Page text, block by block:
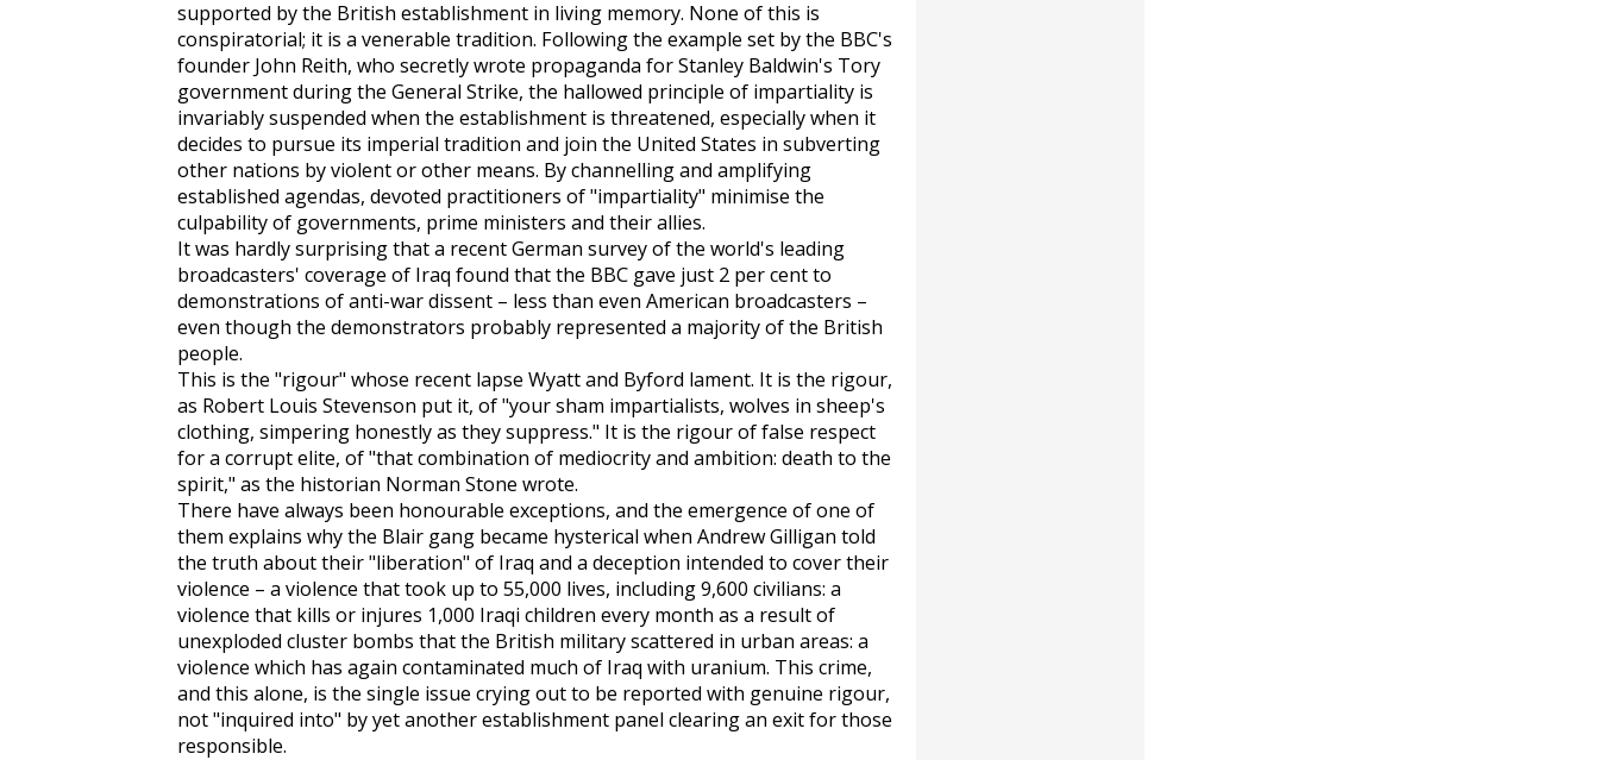
supported by the British establishment in living memory. None of this is
conspiratorial; it is a venerable tradition. Following the example set by the BBC's
founder John Reith, who secretly wrote propaganda for Stanley Baldwin's Tory
government during the General Strike, the hallowed principle of impartiality is
invariably suspended when the establishment is threatened, especially when it
decides to pursue its imperial tradition and join the United States in subverting
other nations by violent or other means. By channelling and amplifying
established agendas, devoted practitioners of "impartiality" minimise the
culpability of governments, prime ministers and their allies.
It was hardly surprising that a recent German survey of the world's leading
broadcasters' coverage of Iraq found that the BBC gave just 2 per cent to
demonstrations of anti-war dissent – less than even American broadcasters –
even though the demonstrators probably represented a majority of the British
people.
This is the "rigour" whose recent lapse Wyatt and Byford lament. It is the rigour,
as Robert Louis Stevenson put it, of "your sham impartialists, wolves in sheep's
clothing, simpering honestly as they suppress." It is the rigour of false respect
for a corrupt elite, of "that combination of mediocrity and ambition: death to the
spirit," as the historian Norman Stone wrote.
There have always been honourable exceptions, and the emergence of one of
them explains why the Blair gang became hysterical when Andrew Gilligan told
the truth about their "liberation" of Iraq and a deception intended to cover their
violence – a violence that took up to 55,000 lives, including 9,600 civilians: a
violence that kills or injures 1,000 Iraqi children every month as a result of
unexploded cluster bombs that the British military scattered in urban areas: a
violence which has again contaminated much of Iraq with uranium. This crime,
and this alone, is the single issue crying out to be reported with genuine rigour,
not "inquired into" by yet another establishment panel clearing an exit for those
responsible.